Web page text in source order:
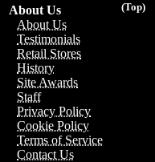
(Top)
About Us
About Us
Testimonials
Retail Stores
History
Site Awards
Staff
Privacy Policy
Cookie Policy
Terms of Service
Contact Us